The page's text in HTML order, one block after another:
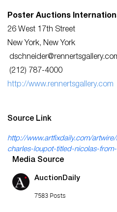
Poster Auctions
26 West 17th Street
New York, New York
(212) 787-4000
http://www.rennertsgallery.com
Source Link
http://www.artfixdaily.com/
charles-loupot-titled-nicolas-
Media Source
AuctionDaily
7583 Posts